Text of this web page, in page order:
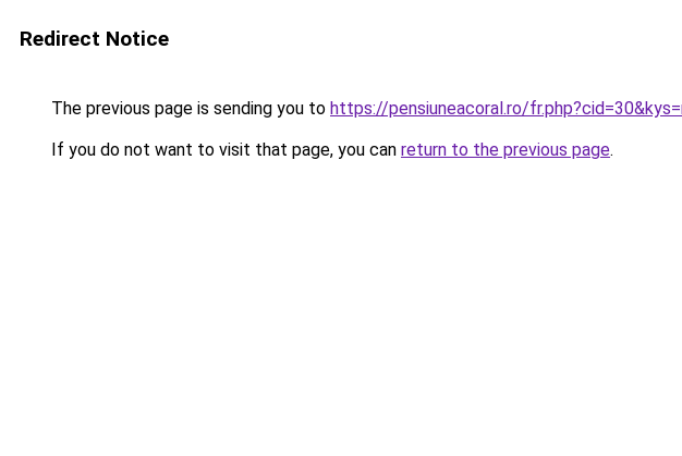
Redirect Notice
The previous page is sending you to https://pensiuneacoral.ro/
If you do not want to visit that page, you can return to the previous page.